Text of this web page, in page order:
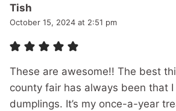
Tish
October 15, 2024 at 2:51 pm
These are awesome!! The best
county fair has always been that
dumplings. It’s my once-a-year